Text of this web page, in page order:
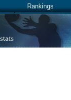
Rankings